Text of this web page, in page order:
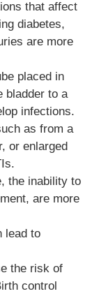
that affect
diabetes,
are more
placed in
bladder to a
infections.
as from a
or enlarged
the inability to
are more
lead to
the risk of
control